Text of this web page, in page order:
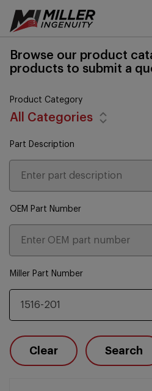
Browse our product
products to submit a
Product Category
All Categories
Part Description
OEM Part Number
Miller Part Number
Clear Search